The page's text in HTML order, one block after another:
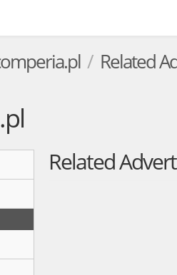
Related
Related